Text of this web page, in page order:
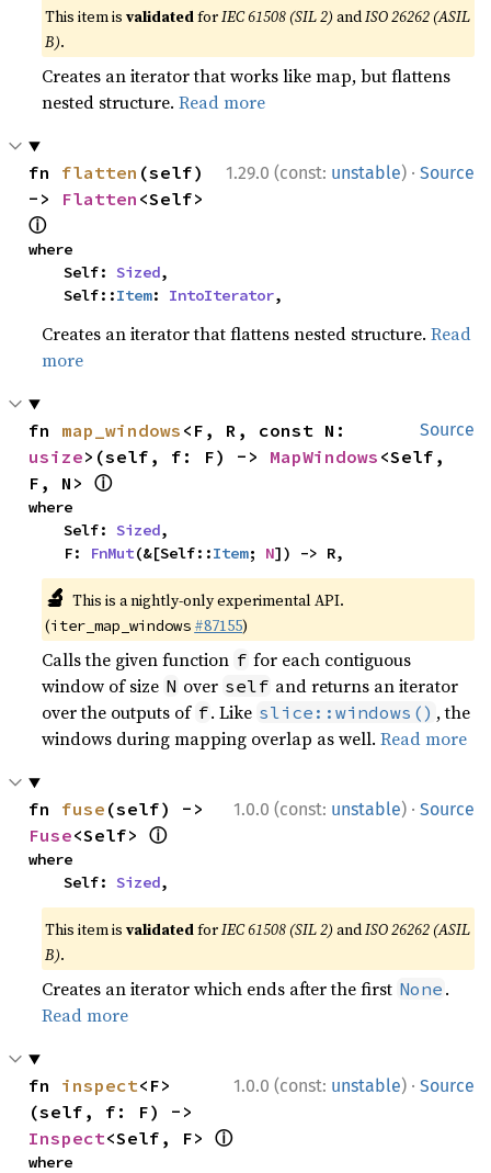
This item isvalidatedforIEC 61508 (SIL 2) andISO 26262 (ASIL
B).
Creates an iterator that works like map, but flattens
nested structure.Read more
1.29.0 (const: unstable) · Source
fn flatten (self)
-> Flatten
ⓘ
where
    Self:
Sized,
    Self::
Item: IntoIterator,
Creates an iterator that flattens nested structure.Read
more
Source
fn map_windows
usize>(self, f: F) -> MapWindows <Self,
F, N> ⓘ
where
    Self:
Sized,
    F:
FnMut(&[Self::Item; N]) -> R,
🔬 This is a nightly-only experimental API.
(iter_map_windows #87155)
Calls the given function f for each contiguous
window of size N over self and returns an iterator
over the outputs of f. Like slice::windows() , the
windows during mapping overlap as well.Read more
1.0.0 (const: unstable) · Source
fn fuse
Fuse<Self> ⓘ
where
    Self:
Sized,
This item isvalidatedforIEC 61508 (SIL 2) andISO 26262 (ASIL
B).
Creates an iterator which ends after the first None .
Read more
1.0.0 (const: unstable) · Source
fn inspect<F>
Inspect<Self, F> ⓘ
where